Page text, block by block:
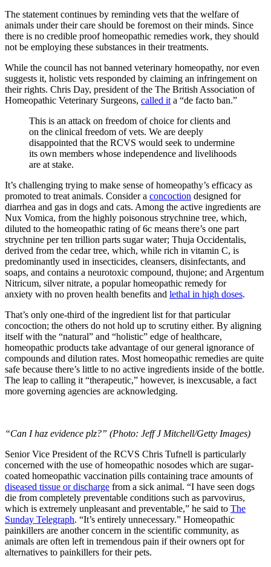
The statement continues by reminding vets that the welfare of
animals under their care should be foremost on their minds. Since
there is no credible proof homeopathic remedies work, they should
not be employing these substances in their treatments.
While the council has not banned veterinary homeopathy, nor even
suggests it, holistic vets responded by claiming an infringement on
their rights. Chris Day, president of the The British Association of
Homeopathic Veterinary Surgeons, called ita “de facto ban.”
This is an attack on freedom of choice for clients and
on the clinical freedom of vets. We are deeply
disappointed that the RCVS would seek to undermine
its own members whose independence and livelihoods
are at stake.
It’s challenging trying to make sense of homeopathy’s efficacy as
promoted to treat animals. Consider a concoction designed for
diarrhea and gas in dogs and cats. Among the active ingredients are
Nux Vomica, from the highly poisonous strychnine tree, which,
diluted to the homeopathic rating of 6c means there’s one part
strychnine per ten trillion parts sugar water; Thuja Occidentalis,
derived from the cedar tree, which, while rich in vitamin C, is
predominantly used in insecticides, cleansers, disinfectants, and
soaps, and contains a neurotoxic compound, thujone; and Argentum
Nitricum, silver nitrate, a popular homeopathic remedy for
anxiety with no proven health benefits and lethal in high doses.
That’s only one-third of the ingredient list for that particular
concoction; the others do not hold up to scrutiny either. By aligning
itself with the “natural” and “holistic” edge of healthcare,
homeopathic products take advantage of our general ignorance of
compounds and dilution rates. Most homeopathic remedies are quite
safe because there’s little to no active ingredients inside of the bottle.
The leap to calling it “therapeutic,” however, is inexcusable, a fact
more governing agencies are acknowledging.
“Can I haz evidence plz?” (Photo: Jeff J Mitchell/Getty Images)
Senior Vice President of the RCVS Chris Tufnell is particularly
concerned with the use of homeopathic nosodes which are sugar-
coated homeopathic vaccination pills containing trace amounts of
diseased tissue or discharge from a sick animal. “I have seen dogs
die from completely preventable conditions such as parvovirus,
which is extremely unpleasant and preventable,” he said to The
Sunday Telegraph. “It’s entirely unnecessary.” Homeopathic
painkillers are another concern in the scientific community, as
animals are often left in tremendous pain if their owners opt for
alternatives to painkillers for their pets.